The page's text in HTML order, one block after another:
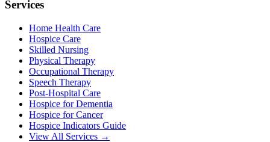
Services
Home Health Care
Hospice Care
Skilled Nursing
Physical Therapy
Occupational Therapy
Speech Therapy
Post-Hospital Care
Hospice for Dementia
Hospice for Cancer
Hospice Indicators Guide
View All Services →